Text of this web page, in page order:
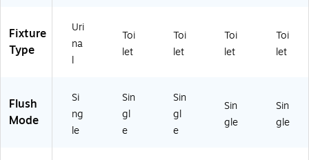
Fixture
Type
Uri
na
l
Toi
let
Toi
let
Toi
let
Toi
let
Flush
Mode
Si
ng
le
Sin
gl
e
Sin
gl
e
Sin
gle
Sin
gle